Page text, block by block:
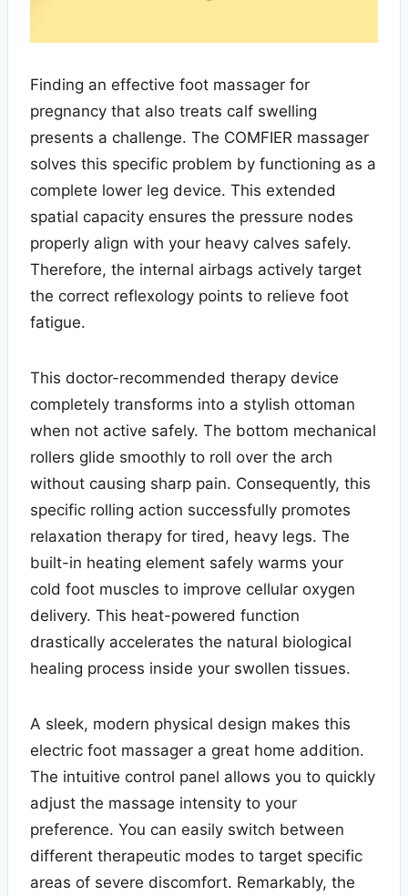
Finding an effective foot massager for
pregnancy that also treats calf swelling
presents a challenge. The COMFIER massager
solves this specific problem by functioning as a
complete lower leg device. This extended
spatial capacity ensures the pressure nodes
properly align with your heavy calves safely.
Therefore, the internal airbags actively target
the correct reflexology points to relieve foot
fatigue.
This doctor-recommended therapy device
completely transforms into a stylish ottoman
when not active safely. The bottom mechanical
rollers glide smoothly to roll over the arch
without causing sharp pain. Consequently, this
specific rolling action successfully promotes
relaxation therapy for tired, heavy legs. The
built-in heating element safely warms your
cold foot muscles to improve cellular oxygen
delivery. This heat-powered function
drastically accelerates the natural biological
healing process inside your swollen tissues.
A sleek, modern physical design makes this
electric foot massager a great home addition.
The intuitive control panel allows you to quickly
adjust the massage intensity to your
preference. You can easily switch between
different therapeutic modes to target specific
areas of severe discomfort. Remarkably, the